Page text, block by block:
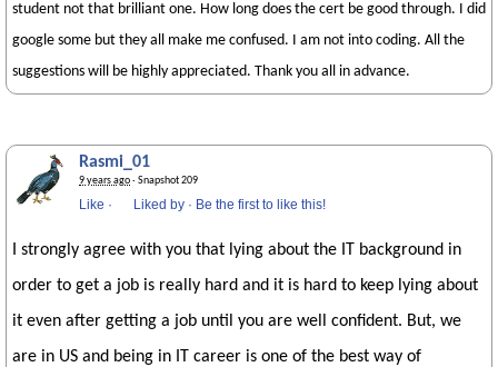
student not that brilliant one. How long does the cert be good through. I did
google some but they all make me confused. I am not into coding. All the
suggestions will be highly appreciated. Thank you all in advance.
Rasmi_01
9 years ago· Snapshot 209
Like · Liked by · Be the first to like this!
I strongly agree with you that lying about the IT background in
order to get a job is really hard and it is hard to keep lying about
it even after getting a job until you are well confident. But, we
are in US and being in IT career is one of the best way of